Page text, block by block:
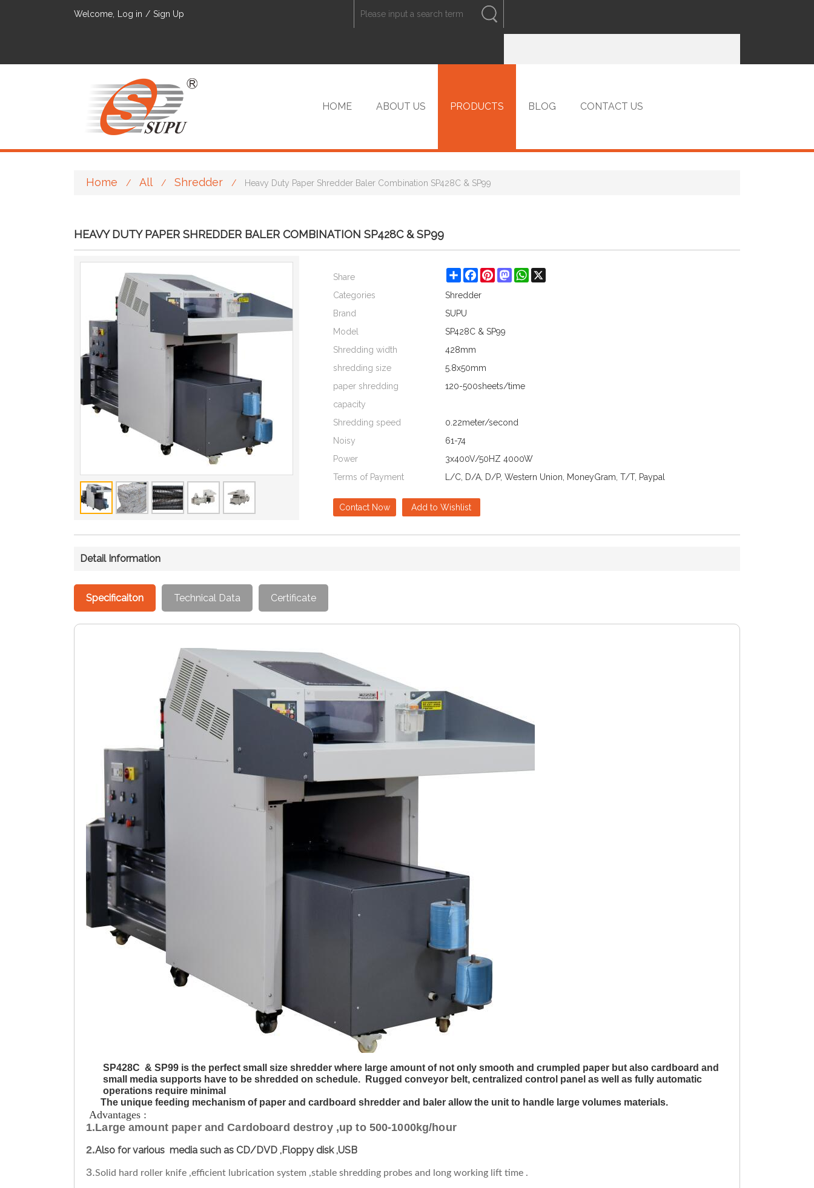
Welcome, Log in / Sign Up ENGLISH
HOME ABOUT US PRODUCTS BLOG CONTACT US
Home / All / Shredder / Heavy Duty Paper Shredder Baler Combination SP428C & SP99
HEAVY DUTY PAPER SHREDDER BALER COMBINATION SP428C & SP99
Share ShareFacebook
PinterestMastodonWhatsApp
Categories
Shredder
Brand
SUPU
Model
SP428C & SP99
Shredding width
428mm
shredding size
5.8x50mm
paper shredding
capacity
120-500sheets/time
Shredding speed
0.22meter/second
Noisy
61-74
Power
3x400V/50HZ 4000W
Terms of Payment
L/C, D/A, D/P, Western Union, MoneyGram, T/T, Paypal
Contact Now Add to Wishlist
Detail Information
Specificaiton Technical Data Certificate
SP428C & SP99 is the perfect small size shredder where large amount of not only smooth and crumpled paper but also cardboard and
small media supports have to be shredded on schedule. Rugged conveyor belt, centralized control panel as well as fully automatic
operations require minimal
The unique feeding mechanism of paper and cardboard shredder and baler allow the unit to handle large volumes materials.
Advantages :
1.Large amount paper and Cardoboard destroy ,up to 500-1000kg/hour
2.Also for various media such as CD/DVD ,Floppy disk ,USB
3.Solid hard roller knife ,efficient lubrication system ,stable shredding probes and long working lift time .